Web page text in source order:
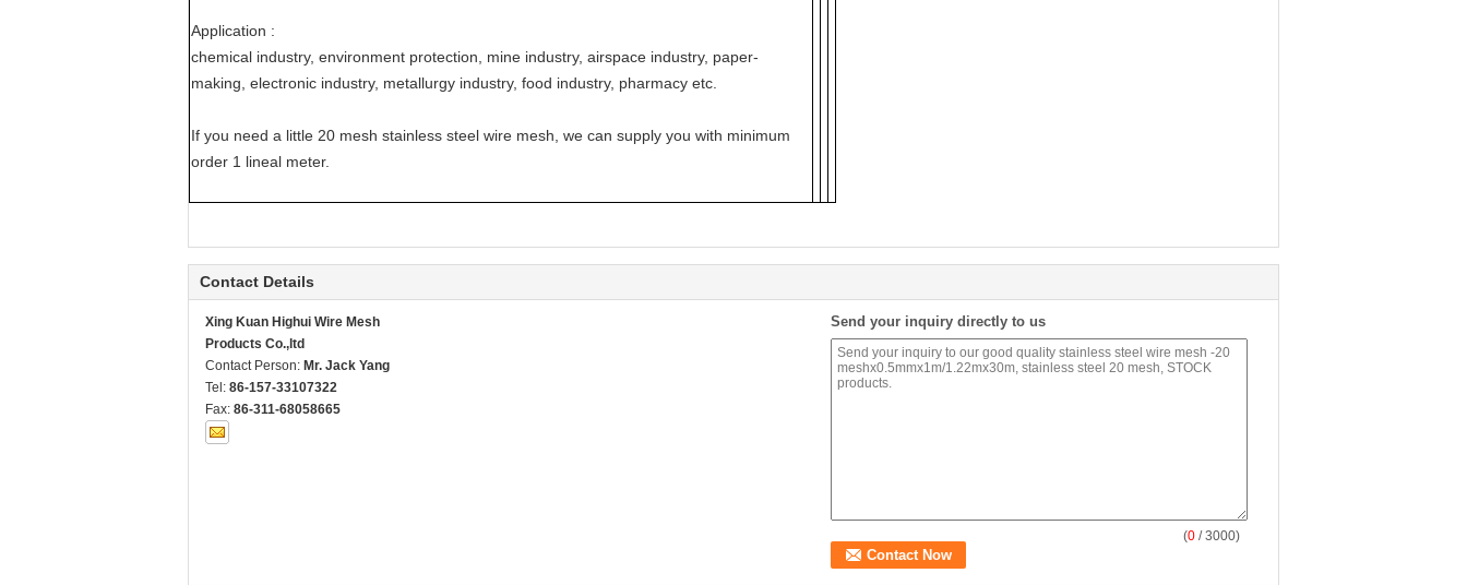
Application :
chemical industry, environment protection, mine industry, airspace industry, paper-
making, electronic industry, metallurgy industry, food industry, pharmacy etc.
If you need a little 20 mesh stainless steel wire mesh, we can supply you with minimum
order 1 lineal meter.
Contact Details
Xing Kuan Highui Wire Mesh
Products Co.,ltd
Contact Person: Mr. Jack Yang
Tel: 86-157-33107322
Fax: 86-311-68058665
Send your inquiry directly to us
(0 / 3000)